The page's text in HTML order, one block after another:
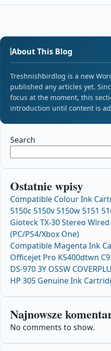
About This Blog
Treshnishbirdlog is a new
published any articles yet.
focus at the moment, this
introduction until content is
Search
Ostatnie wpisy
Compatible Colour Ink
5150c 5150v 5150w 5151
Gioteck TX-30 Stereo
(PC/PS4/Xbox One)
Compatible Magenta Ink
Officejet Pro K5400dtwn
DS-970 3Y OSSW
HP 305 Genuine Ink
Najnowsze
No comments to show.